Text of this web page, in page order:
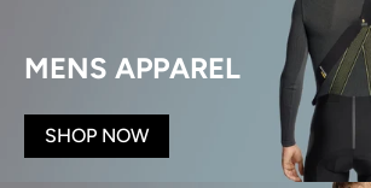
MENS APPAREL
SHOP NOW